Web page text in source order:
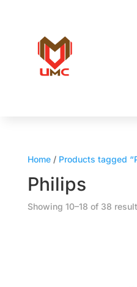
Home/ Products tagged
Philips
Showing 10–18 of 38